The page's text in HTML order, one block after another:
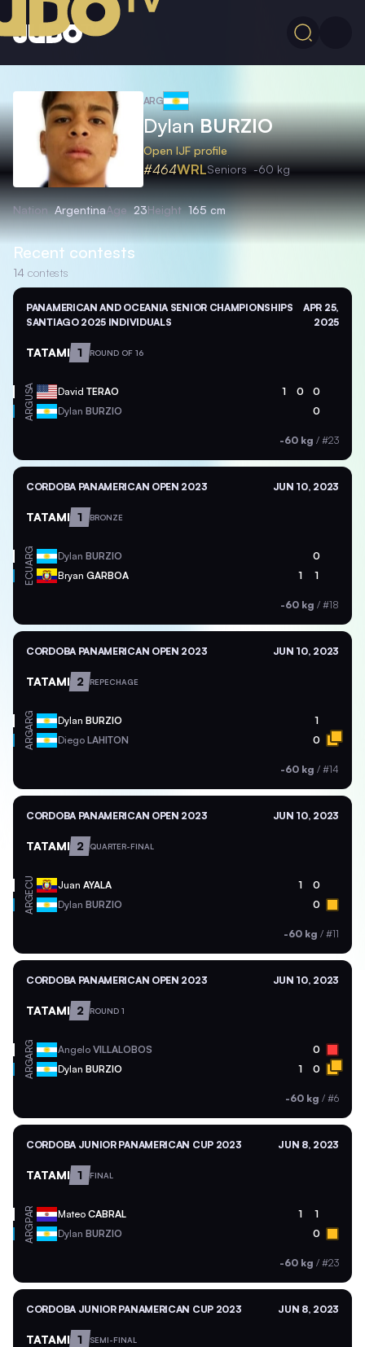
ARG
DylanBURZIO
Open IJF profile
#464WRLSeniors -60 kg
Nation ArgentinaAge 23Height 165 cm
Recent contests
14 contests
PANAMERICAN AND OCEANIA SENIOR CHAMPIONSHIPS
SANTIAGO 2025 INDIVIDUALS
APR 25,
2025
TATAMI 1 ROUND OF 16
USA David TERAO 1 0 0
ARG Dylan BURZIO 0
-60 kg / #23
CORDOBA PANAMERICAN OPEN 2023 JUN 10, 2023
TATAMI 1 BRONZE
ARG Dylan BURZIO 0
ECU Bryan GARBOA 1 1
-60 kg / #18
CORDOBA PANAMERICAN OPEN 2023 JUN 10, 2023
TATAMI 2 REPECHAGE
ARG Dylan BURZIO 1
ARG Diego LAHITON 0
-60 kg / #14
CORDOBA PANAMERICAN OPEN 2023 JUN 10, 2023
TATAMI 2 QUARTER-FINAL
ECU Juan AYALA 1 0
ARG Dylan BURZIO 0
-60 kg / #11
CORDOBA PANAMERICAN OPEN 2023 JUN 10, 2023
TATAMI 2 ROUND 1
ARG Angelo VILLALOBOS 0
ARG Dylan BURZIO 1 0
-60 kg / #6
CORDOBA JUNIOR PANAMERICAN CUP 2023 JUN 8, 2023
TATAMI 1 FINAL
PAR Mateo CABRAL 1 1
ARG Dylan BURZIO 0
-60 kg / #23
CORDOBA JUNIOR PANAMERICAN CUP 2023 JUN 8, 2023
TATAMI 1 SEMI-FINAL